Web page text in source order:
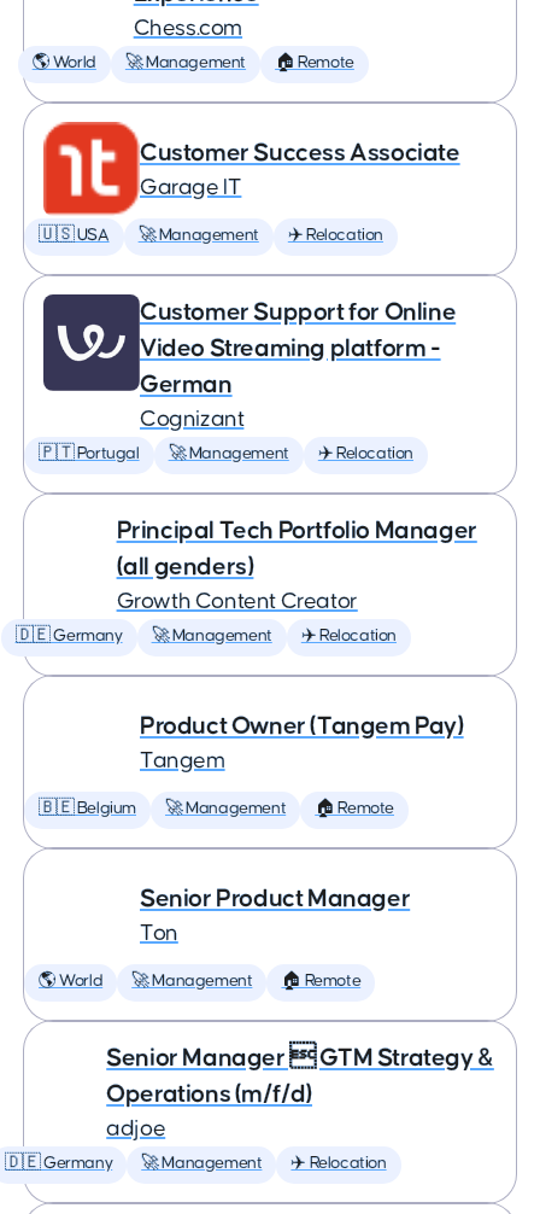
Chess.com
🌎 World 🚀 Management 🏠 Remote
Customer Success Associate
Garage IT
🇺🇸 USA 🚀 Management ✈️ Relocation
Customer Support for Online
Video Streaming platform -
German
Cognizant
🇵🇹 Portugal 🚀 Management ✈️ Relocation
Principal Tech Portfolio Manager
(all genders)
Growth Content Creator
🇩🇪 Germany 🚀 Management ✈️ Relocation
Product Owner (Tangem Pay)
Tangem
🇧🇪 Belgium 🚀 Management 🏠 Remote
Senior Product Manager
Ton
🌎 World 🚀 Management 🏠 Remote
Senior Manager  GTM Strategy &
Operations (m/f/d)
adjoe
🇩🇪 Germany 🚀 Management ✈️ Relocation